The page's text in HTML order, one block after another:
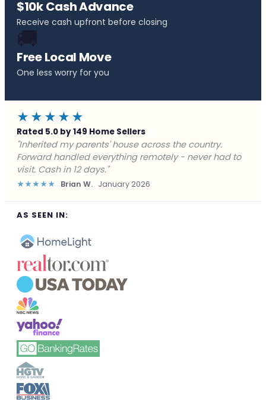
$10k Cash Advance
Receive cash upfront before closing
🚚
Free Local Move
One less worry for you
★★★★★
Rated 5.0 by 149 Home Sellers
"Behind on payments with no way out. Forward Home
Buyers made a cash offer the same day and we
closed in a week. They saved me from foreclosure."
★★★★★ Marcus J. December 2025
AS SEEN IN: